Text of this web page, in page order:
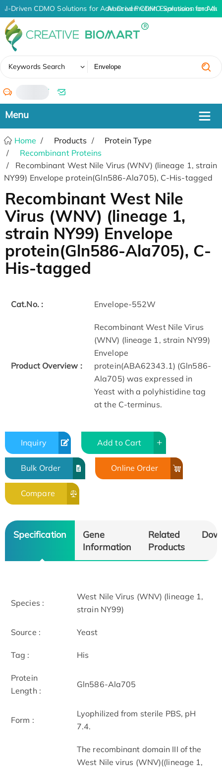
AI-Driven CDMO Solutions for Advanced Protein Expression and
AI-Driven CDMO Solutions for
Keywords Search
/
Home Products
Protein Type
Recombinant Proteins
Recombinant West Nile Virus (WNV) (lineage 1, strain
NY99) Envelope protein(Gln586-Ala705), C-His-tagged
Recombinant West Nile
Virus (WNV) (lineage 1,
strain NY99) Envelope
protein(Gln586-Ala705), C-
His-tagged
Cat.No. : Envelope-552W
Product Overview :
Recombinant West Nile Virus
(WNV) (lineage 1, strain NY99)
Envelope
protein(ABA62343.1) (Gln586-
Ala705) was expressed in
Yeast with a polyhistidine tag
at the C-terminus.
Inquiry Add to Cart
Bulk Order Online Order
Compare
Specification
Gene
Information
Related
Products
Species :
West Nile Virus (WNV) (lineage 1,
strain NY99)
Source : Yeast
Tag : His
Protein
Length :
Gln586-Ala705
Form :
Lyophilized from sterile PBS, pH
7.4.
The recombinant domain III of the
West Nile virus (WNV)((lineage 1,